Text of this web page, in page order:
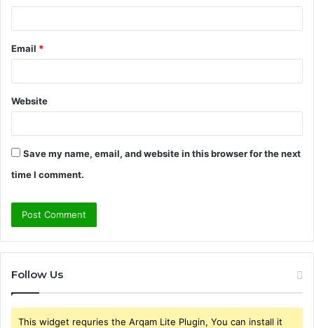
Email *
Website
Save my name, email, and website in this browser for the next
time I comment.
Follow Us
This widget requries the Arqam Lite Plugin, You can install it